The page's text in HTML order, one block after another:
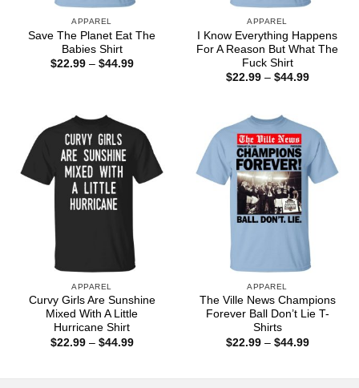
APPAREL
Save The Planet Eat The
Babies Shirt
$22.99 – $44.99Price
APPAREL
I Know Everything Happens
For A Reason But What The
Fuck Shirt
$22.99 – $44.99Price
APPAREL
Curvy Girls Are Sunshine
Mixed With A Little
Hurricane Shirt
$22.99 – $44.99Price
APPAREL
The Ville News Champions
Forever Ball Don’t Lie T-
Shirts
$22.99 – $44.99Price